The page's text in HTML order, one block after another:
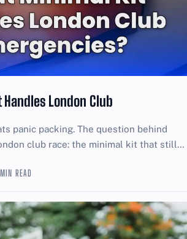
London Club
panic packing. The question behind
club race: the minimal kit that still
simple, and...
READ